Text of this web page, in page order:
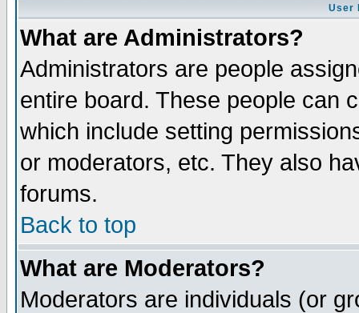
User
What are Administrators?
Administrators are people
entire board. These people can
which include setting
or moderators, etc. They also
forums.
Back to top
What are Moderators?
Moderators are individuals (or